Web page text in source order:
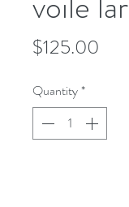
$125.00
Quantity*